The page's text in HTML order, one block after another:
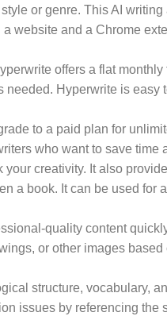
or genre. This AI
website and a Chrome
offers a flat
Hyperwrite is easy
to a paid plan for
who want to save time
creativity. It also
a book. It can be used for
quality content
or other images based
structure, vocabulary,
issues by referencing the